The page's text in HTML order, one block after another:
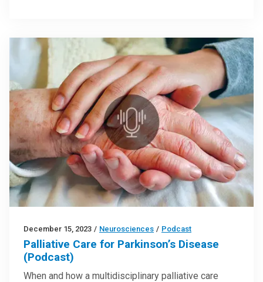
December 15, 2023 / Neurosciences / Podcast
Palliative Care for Parkinson’s Disease
(Podcast)
When and how a multidisciplinary palliative care